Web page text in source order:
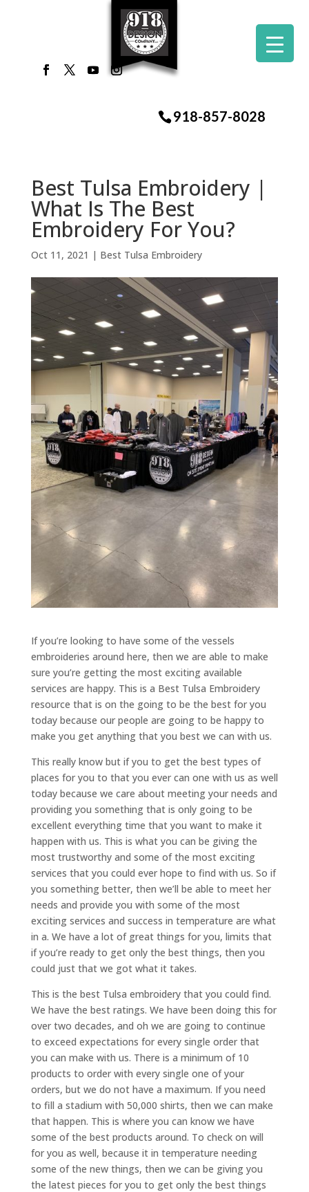
918-857-8028
Best Tulsa Embroidery |
What Is The Best
Embroidery For You?
Oct 11, 2021 | Best Tulsa Embroidery
If you’re looking to have some of the vessels
embroideries around here, then we are able to make
sure you’re getting the most exciting available
services are happy. This is a Best Tulsa Embroidery
resource that is on the going to be the best for you
today because our people are going to be happy to
make you get anything that you best we can with us.
This really know but if you to get the best types of
places for you to that you ever can one with us as well
today because we care about meeting your needs and
providing you something that is only going to be
excellent everything time that you want to make it
happen with us. This is what you can be giving the
most trustworthy and some of the most exciting
services that you could ever hope to find with us. So if
you something better, then we’ll be able to meet her
needs and provide you with some of the most
exciting services and success in temperature are what
in a. We have a lot of great things for you, limits that
if you’re ready to get only the best things, then you
could just that we got what it takes.
This is the best Tulsa embroidery that you could find.
We have the best ratings. We have been doing this for
over two decades, and oh we are going to continue
to exceed expectations for every single order that
you can make with us. There is a minimum of 10
products to order with every single one of your
orders, but we do not have a maximum. If you need
to fill a stadium with 50,000 shirts, then we can make
that happen. This is where you can know we have
some of the best products around. To check on will
for you as well, because it in temperature needing
some of the new things, then we can be giving you
the latest pieces for you to get only the best things